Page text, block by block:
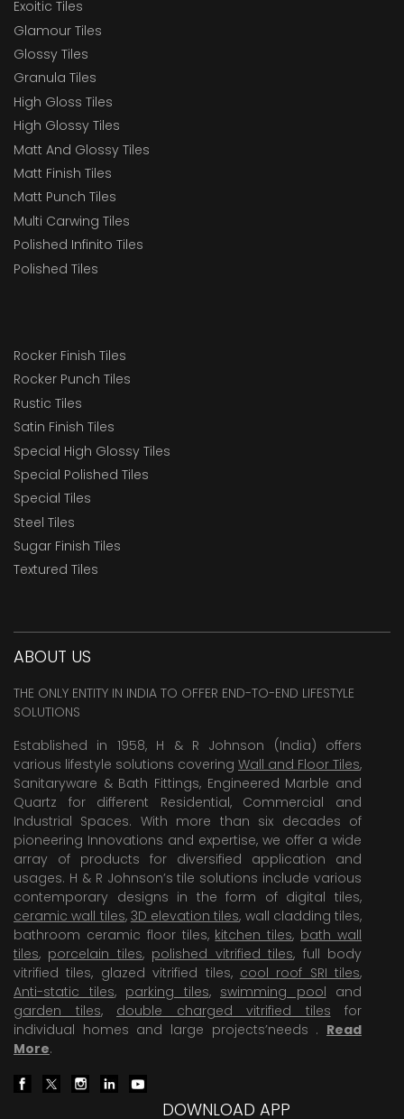
Exoitic Tiles
Glamour Tiles
Glossy Tiles
Granula Tiles
High Gloss Tiles
High Glossy Tiles
Matt And Glossy Tiles
Matt Finish Tiles
Matt Punch Tiles
Multi Carwing Tiles
Polished Infinito Tiles
Polished Tiles
Rocker Finish Tiles
Rocker Punch Tiles
Rustic Tiles
Satin Finish Tiles
Special High Glossy Tiles
Special Polished Tiles
Special Tiles
Steel Tiles
Sugar Finish Tiles
Textured Tiles
ABOUT US
THE ONLY ENTITY IN INDIA TO OFFER END-TO-END LIFESTYLE
SOLUTIONS
Established in 1958, H & R Johnson (India) offers
various lifestyle solutions covering Wall and Floor Tiles,
Sanitaryware & Bath Fittings, Engineered Marble and
Quartz for different Residential, Commercial and
Industrial Spaces. With more than six decades of
pioneering Innovations and expertise, we offer a wide
array of products for diversified application and
usages. H & R Johnson’s tile solutions include various
contemporary designs in the form of digital tiles,
ceramic wall tiles, 3D elevation tiles, wall cladding tiles,
bathroom ceramic floor tiles, kitchen tiles, bath wall
tiles, porcelain tiles, polished vitrified tiles, full body
vitrified tiles, glazed vitrified tiles, cool roof SRI tiles,
Anti-static tiles, parking tiles, swimming pool and
garden tiles, double charged vitrified tiles for
individual homes and large projects’needs . Read
More.
DOWNLOAD APP